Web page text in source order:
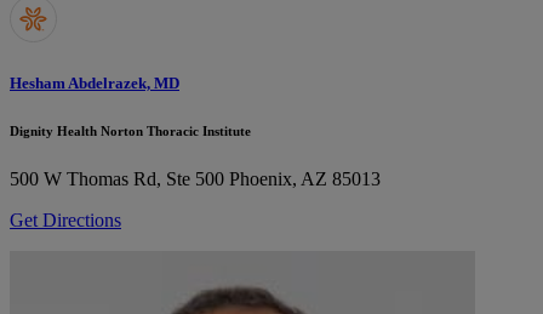
Hesham Abdelrazek, MD
Dignity Health Norton Thoracic Institute
500 W Thomas Rd, Ste 500 Phoenix, AZ 85013
Get Directions